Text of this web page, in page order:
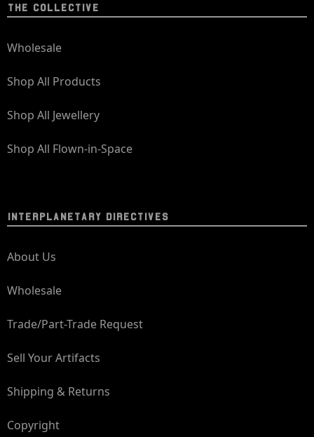
THE COLLECTIVE
Wholesale
Shop All Products
Shop All Jewellery
Shop All Flown-in-Space
INTERPLANETARY DIRECTIVES
About Us
Wholesale
Trade/Part-Trade Request
Sell Your Artifacts
Shipping & Returns
Copyright